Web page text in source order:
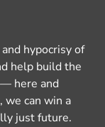
hypocrisy of
help build the
here and
we can win a
just future.